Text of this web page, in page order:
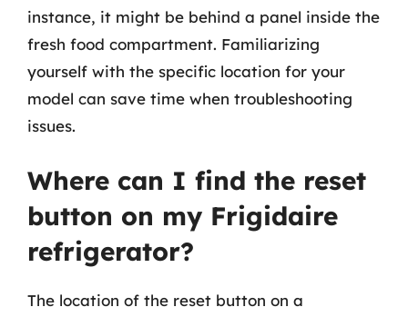
instance, it might be behind a panel inside the
fresh food compartment. Familiarizing
yourself with the specific location for your
model can save time when troubleshooting
issues.
Where can I find the reset
button on my Frigidaire
refrigerator?
The location of the reset button on a